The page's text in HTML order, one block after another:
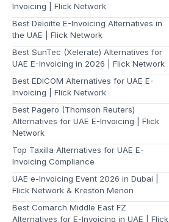
Invoicing | Flick Network
Best Deloitte E-Invoicing Alternatives in
the UAE | Flick Network
Best SunTec (Xelerate) Alternatives for
UAE E-Invoicing in 2026 | Flick Network
Best EDICOM Alternatives for UAE E-
Invoicing | Flick Network
Best Pagero (Thomson Reuters)
Alternatives for UAE E-Invoicing | Flick
Network
Top Taxilla Alternatives for UAE E-
Invoicing Compliance
UAE e-Invoicing Event 2026 in Dubai |
Flick Network & Kreston Menon
Best Comarch Middle East FZ
Alternatives for E-Invoicing in UAE | Flick